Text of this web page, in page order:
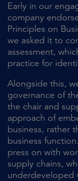
Early in our
company
Principles on
we asked it to
assessment,
practice for
Alongside this,
governance of
the chair and
approach of
business, rather
business
press on with
supply chains,
underdeveloped